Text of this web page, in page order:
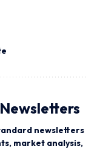
newsletters
market analysis,